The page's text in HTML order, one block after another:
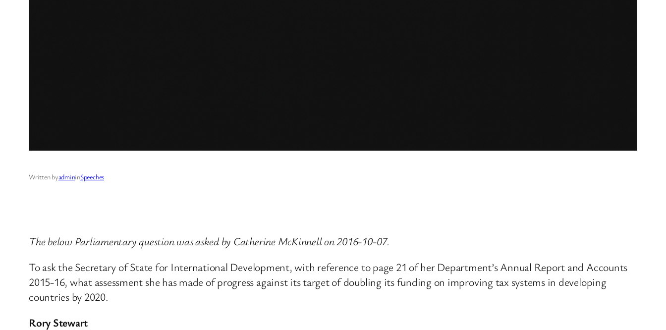
Written byadmininSpeeches
The below Parliamentary question was asked by Catherine McKinnell on 2016-10-07.
To ask the Secretary of State for International Development, with reference to page 21 of her Department’s Annual Report and Accounts
2015-16, what assessment she has made of progress against its target of doubling its funding on improving tax systems in developing
countries by 2020.
Rory Stewart